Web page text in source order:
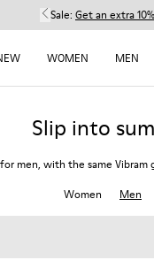
Sale: Get an extra
WOMEN MEN
Slip into
men, with the same
Women
Men